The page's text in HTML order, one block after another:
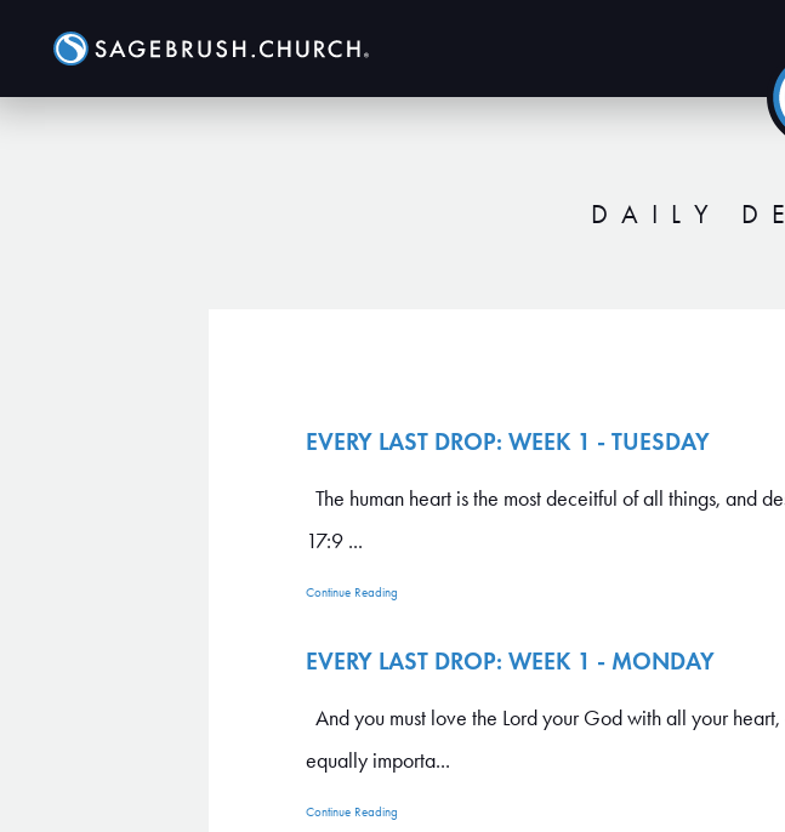
DAILY
EVERY LAST DROP: WEEK 1 - TUESDAY
The human heart is the most deceitful of all things, and
17:9 ...
Continue Reading
EVERY LAST DROP: WEEK 1 - MONDAY
And you must love the Lord your God with all your
equally importa...
Continue Reading